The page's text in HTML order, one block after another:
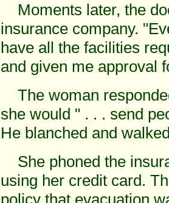
Moments later, the
insurance company.
have all the facilities
and given me approval
The woman
she would " . . . send
He blanched and
She phoned the
using her credit card.
policy that evacuation